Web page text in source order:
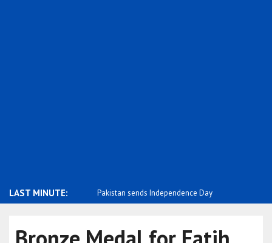
LAST MINUTE:
stands with the people Pakistan sends Independence Day